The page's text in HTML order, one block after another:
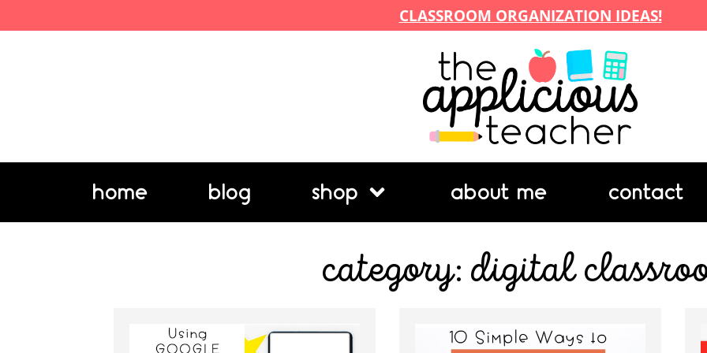
CLASSROOM ORGANIZATION IDEAS!
home blog shop about me contact
category: digital